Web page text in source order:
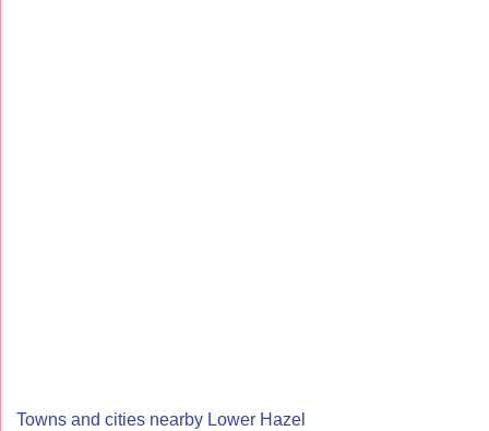
Towns and cities nearby Lower Hazel